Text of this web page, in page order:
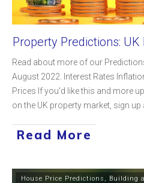
Property Predictions:
Read about more of our
August 2022. Interest Rates
Prices If you'd like this and more
on the UK property market, sign
Read More
House Price Predictions , Building